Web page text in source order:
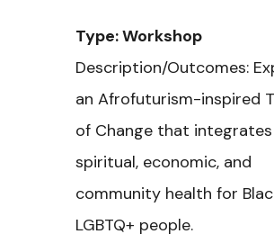
Type: Workshop
Description/Outcomes:
an Afrofuturism-inspired
of Change that integrates
spiritual, economic, and
community health for
LGBTQ+ people.